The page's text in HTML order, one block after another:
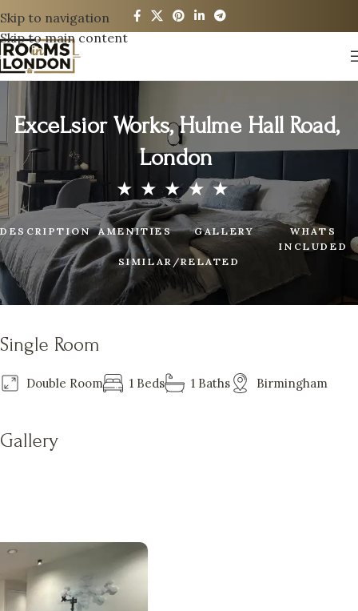
Skip to navigation
Skip to main content
ExceLsior Works, Hulme Hall Road,
London
DESCRIPTION AMENITIES GALLERY
WHATS
INCLUDED
SIMILAR/RELATED
Single Room
Double Room 1 Beds 1 Baths Birmingham
Gallery